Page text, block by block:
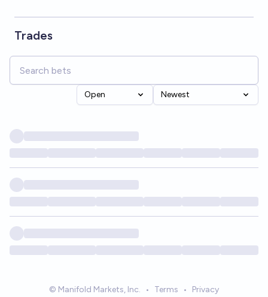
Trades
Open Newest
© Manifold Markets, Inc. • Terms • Privacy